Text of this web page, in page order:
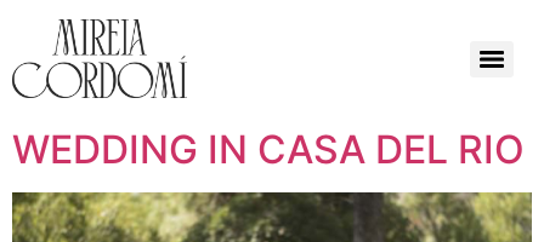
WEDDING IN CASA DEL RIO